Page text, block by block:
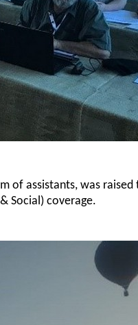
of assistants, was raised
Social) coverage.